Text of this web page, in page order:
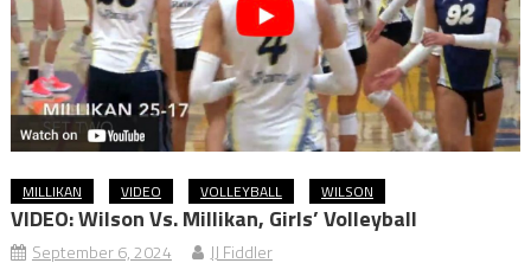
MILLIKAN VIDEO VOLLEYBALL WILSON
VIDEO: Wilson Vs. Millikan, Girls’ Volleyball
September 6, 2024 JJ Fiddler